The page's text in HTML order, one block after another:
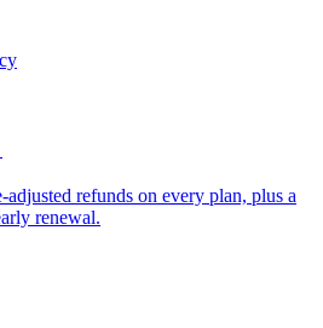
refunds on every plan, plus a
renewal.